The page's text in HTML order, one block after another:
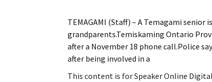
TEMAGAMI (Staff) – A Temagami
grandparents.Temiskaming Ontario
after a November 18 phone call.Police
after being involved in a
This content is for Speaker Online